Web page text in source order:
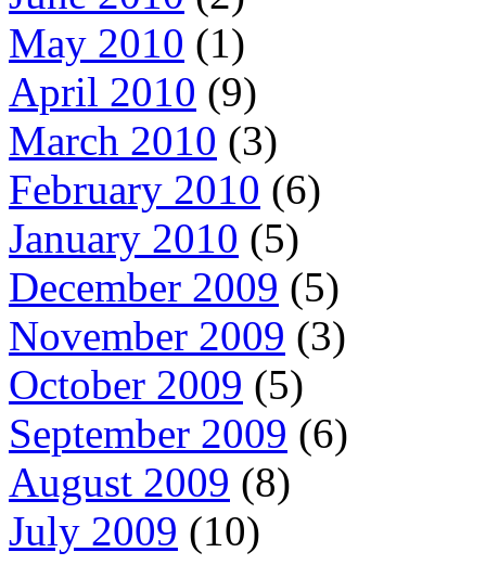
May 2010 (1)
April 2010 (9)
March 2010 (3)
February 2010 (6)
January 2010 (5)
December 2009 (5)
November 2009 (3)
October 2009 (5)
September 2009 (6)
August 2009 (8)
July 2009 (10)